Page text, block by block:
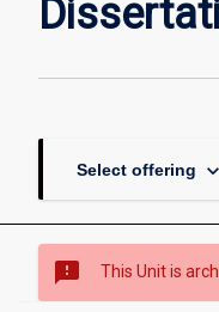
Select offering keyboard_arrow_down
sms_failed This Unit is